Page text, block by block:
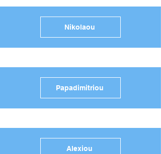
Nikolaou
Papadimitriou
Alexiou